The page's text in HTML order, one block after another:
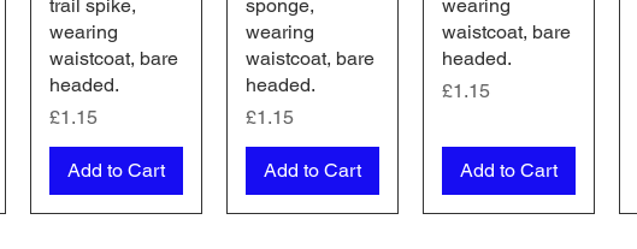
trail spike,
wearing
waistcoat, bare
headed.
Price
£1.15
Add to Cart
sponge,
wearing
waistcoat, bare
headed.
Price
£1.15
Add to Cart
wearing
waistcoat, bare
headed.
Price
£1.15
Add to Cart